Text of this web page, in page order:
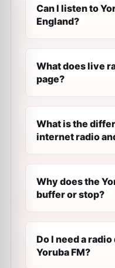
Can I listen to
England?
What does live
page?
What is the
internet radio
Why does the
buffer or stop?
Do I need a
Yoruba FM?